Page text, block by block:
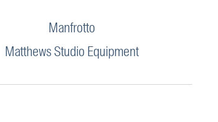
Manfrotto
Matthews Studio Equipment